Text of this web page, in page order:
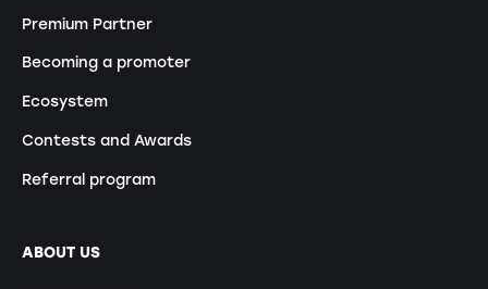
Premium Partner
Becoming a promoter
Ecosystem
Contests and Awards
Referral program
ABOUT US